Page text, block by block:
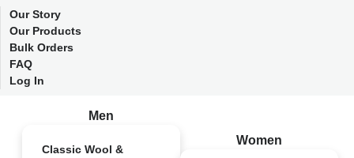
Our Story
Our Products
Bulk Orders
FAQ
Log In
Men
Classic Wool &
Women